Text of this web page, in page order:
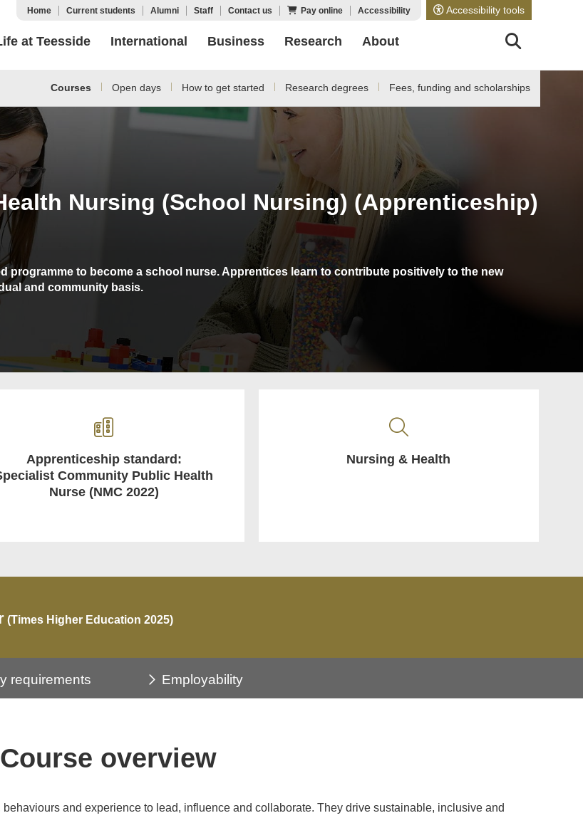
Accessibility tools
Home Current students Alumni Staff Contact us Pay online Accessibility
at Teesside International Business Research About
Courses Open days How to get started Research degrees Fees, funding and scholarships
Nursing (School Nursing) (Apprenticeship)
programme to become a school nurse. Apprentices learn to contribute positively to the new
and community basis.
Apprenticeship standard:
Community Public Health
Nurse (NMC 2022)
Nursing & Health
(Times Higher Education 2025)
requirements Employability
Course overview
and experience to lead, influence and collaborate. They drive sustainable, inclusive and